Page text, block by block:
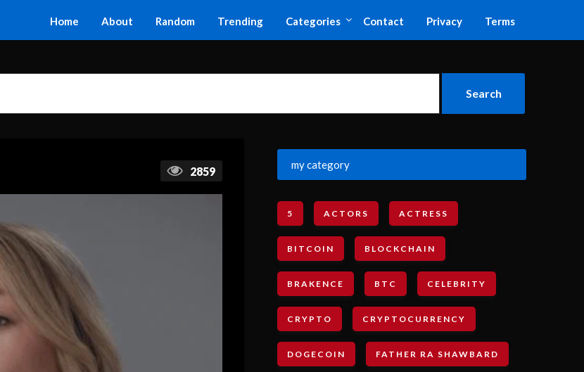
Home About Random Trending Categories Contact Privacy Terms
2859
my category
5 ACTORS ACTRESS
BITCOIN BLOCKCHAIN
BRAKENCE BTC CELEBRITY
CRYPTO CRYPTOCURRENCY
DOGECOIN FATHER RA SHAWBARD